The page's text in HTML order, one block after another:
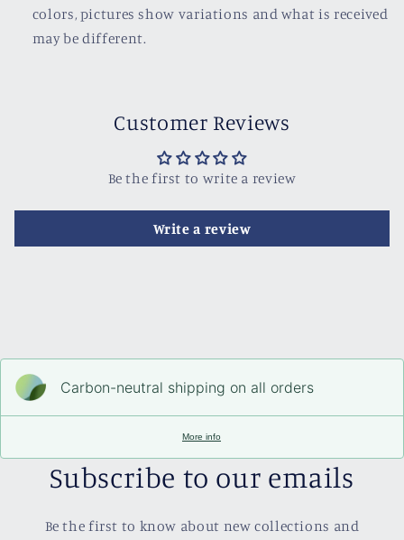
colors, pictures show variations and what is received
may be different.
Customer Reviews
Be the first to write a review
Write a review
Carbon-neutral shipping on all orders
More info
Subscribe to our emails
Be the first to know about new collections and